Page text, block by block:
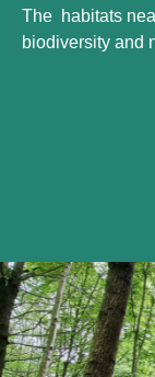
The habitats
biodiversity and